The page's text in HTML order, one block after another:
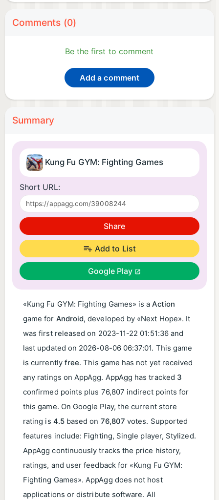
Comments (0)
Be the first to comment
Add a comment
Summary
Kung Fu GYM: Fighting Games
Short URL:
Share
Add to List
Google Play
«Kung Fu GYM: Fighting Games» is aAction
game for Android, developed by «Next Hope». It
was first released on 2023-11-22 01:51:36and
last updated on 2026-08-06 06:37:01. This game
is currently free. This game has not yet received
any ratings on AppAgg. AppAgg has tracked 3
confirmed points plus 76,807 indirect points for
this game. On Google Play, the current store
rating is 4.5based on 76,807 votes. Supported
features include: Fighting, Single player, Stylized.
AppAgg continuously tracks the price history,
ratings, and user feedback for «Kung Fu GYM:
Fighting Games». AppAgg does not host
applications or distribute software. All